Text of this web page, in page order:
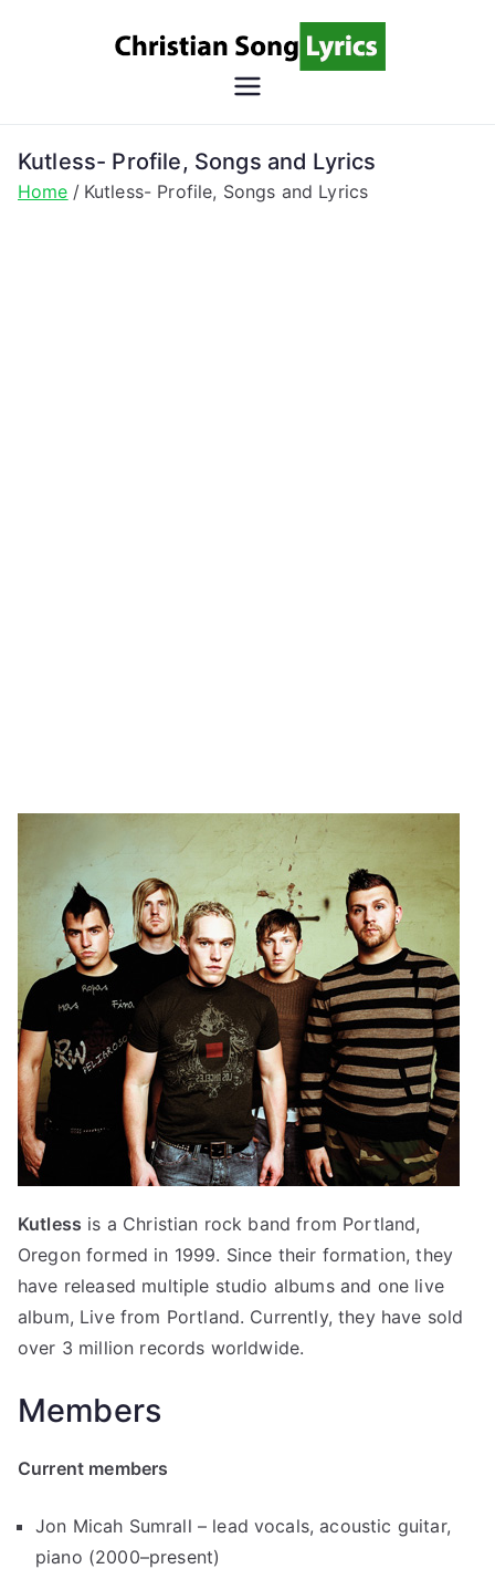
Song
Lyrics
Christian Lyrics Online!
Kutless- Profile, Songs and Lyrics
Home Kutless- Profile, Songs and Lyrics
Kutless is a Christian rock band from Portland,
Oregon formed in 1999. Since their formation, they
have released multiple studio albums and one live
album, Live from Portland. Currently, they have sold
over 3 million records worldwide.
Members
Current members
Jon Micah Sumrall – lead vocals, acoustic guitar,
piano (2000–present)